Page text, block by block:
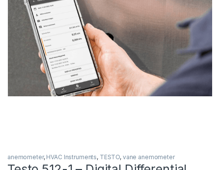
anemometer, HVAC Instruments, TESTO, vane anemometer